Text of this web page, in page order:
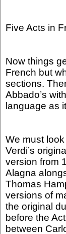
Five Acts in
Now things
French but
sections.
Abbado’s
language as
We must
Verdi’s
version from
Alagna
Thomas
versions of
the original
before the
between